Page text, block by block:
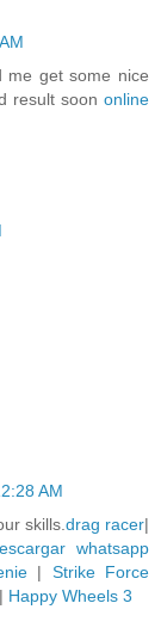
me get some nice
result soon online
AM
skills. drag racer|
whatsapp
| Strike Force
| Happy Wheels 3